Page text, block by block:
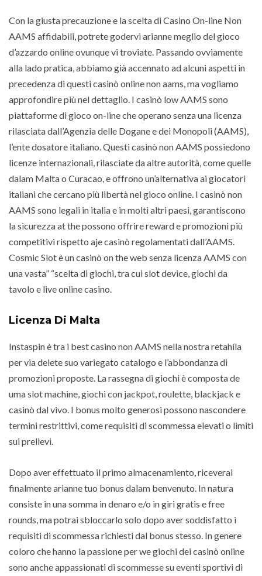
Con la giusta precauzione e la scelta di Casino On-line Non
AAMS affidabili, potrete godervi arianne meglio del gioco
d’azzardo online ovunque vi troviate. Passando ovviamente
alla lado pratica, abbiamo già accennato ad alcuni aspetti in
precedenza di questi casinò online non aams, ma vogliamo
approfondire più nel dettaglio. I casinò low AAMS sono
piattaforme di gioco on-line che operano senza una licenza
rilasciata dall’Agenzia delle Dogane e dei Monopoli (AAMS),
l’ente dosatore italiano. Questi casinò non AAMS possiedono
licenze internazionali, rilasciate da altre autorità, come quelle
dalam Malta o Curacao, e offrono un’alternativa ai giocatori
italiani che cercano più libertà nel gioco online. I casinò non
AAMS sono legali in italia e in molti altri paesi, garantiscono
la sicurezza at the possono offrire reward e promozioni più
competitivi rispetto aje casinò regolamentati dall’AAMS.
Cosmic Slot è un casinò on the web senza licenza AAMS con
una vasta” “scelta di giochi, tra cui slot device, giochi da
tavolo e live online casino.
Licenza Di Malta
Instaspin è tra i best casino non AAMS nella nostra retahíla
per via delete suo variegato catalogo e l’abbondanza di
promozioni proposte. La rassegna di giochi è composta de
uma slot machine, giochi con jackpot, roulette, blackjack e
casinò dal vivo. I bonus molto generosi possono nascondere
termini restrittivi, come requisiti di scommessa elevati o limiti
sui prelievi.
Dopo aver effettuato il primo almacenamiento, riceverai
finalmente arianne tuo bonus dalam benvenuto. In natura
consiste in una somma in denaro e/o in giri gratis e free
rounds, ma potrai sbloccarlo solo dopo aver soddisfatto i
requisiti di scommessa richiesti dal bonus stesso. In genere
coloro che hanno la passione per we giochi dei casinò online
sono anche appassionati di scommesse su eventi sportivi di